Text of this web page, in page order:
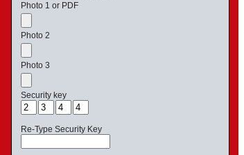
Photo 1 or PDF
Photo 2
Photo 3
Security key
Re-Type Security Key